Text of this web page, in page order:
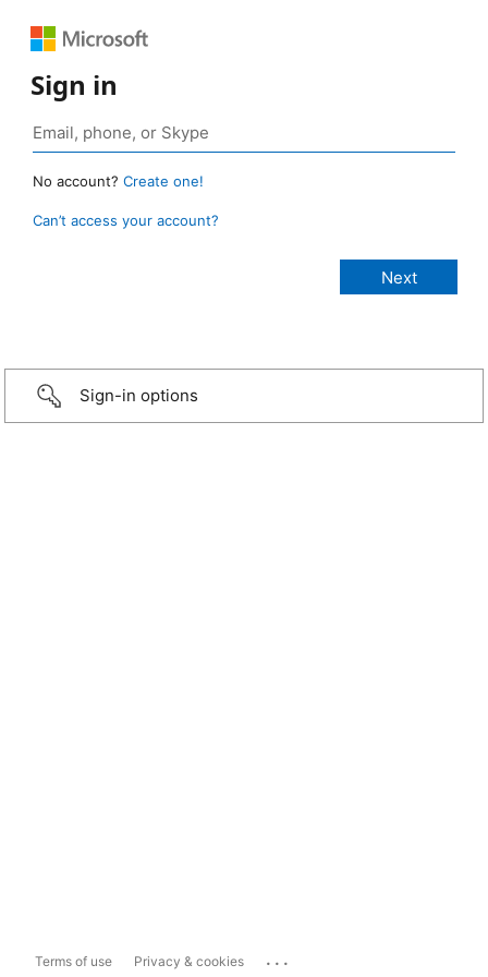
Sign in
No account? Create one!
Can’t access your account?
Sign-in options
Terms of use Privacy & cookies ...